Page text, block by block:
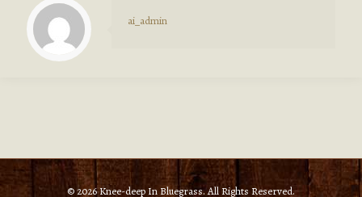
ai_admin
© 2026 Knee-deep In Bluegrass. All Rights Reserved.